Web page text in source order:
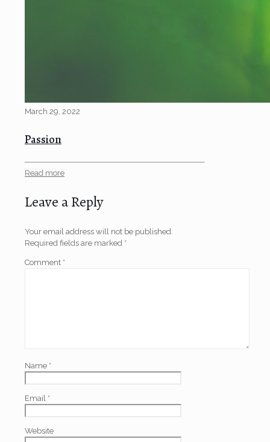
March 29, 2022
Passion
Read more
Leave a Reply
Your email address will not be published.
Required fields are marked *
Comment *
Name *
Email *
Website